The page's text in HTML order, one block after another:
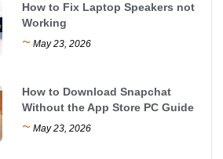
How to Fix Laptop Speakers not
Working
~ May 23, 2026
How to Download Snapchat
Without the App Store PC Guide
~ May 23, 2026